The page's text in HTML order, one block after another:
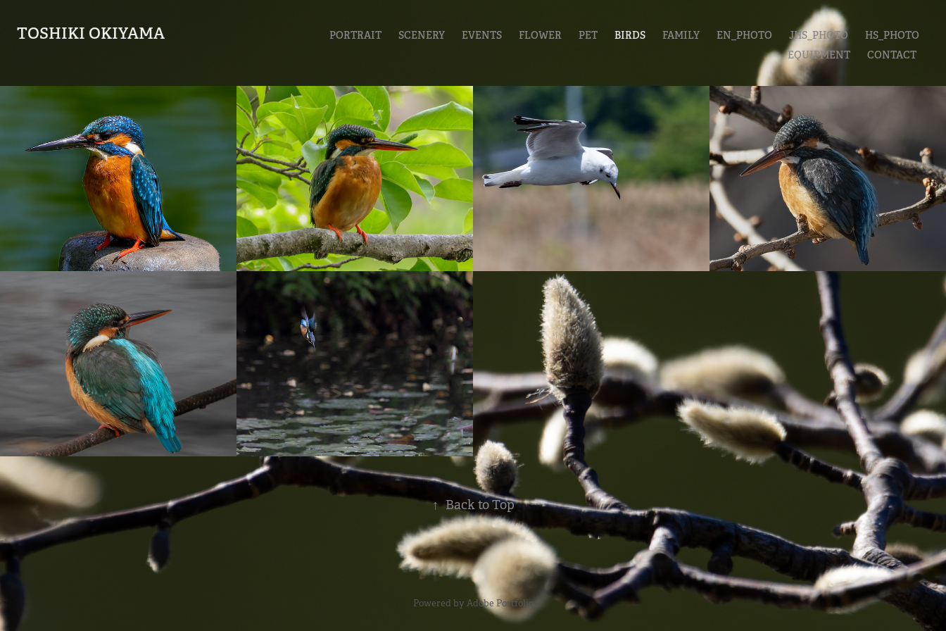
TOSHIKI OKIYAMA PORTRAIT SCENERY EVENTS FLOWER PET BIRDS FAMILY EN_PHOTO JHS_PHOTO
HS_PHOTO
EQUIPMENT
CONTACT
20230425_善福寺公
園
20230423_石神井公
園
2022
20230420_上野公園
2022
20230101_善福寺公
園
2022
20221231_善福寺公
2022
2022_Birds
↑ Back to Top
Powered by Adobe Portfolio